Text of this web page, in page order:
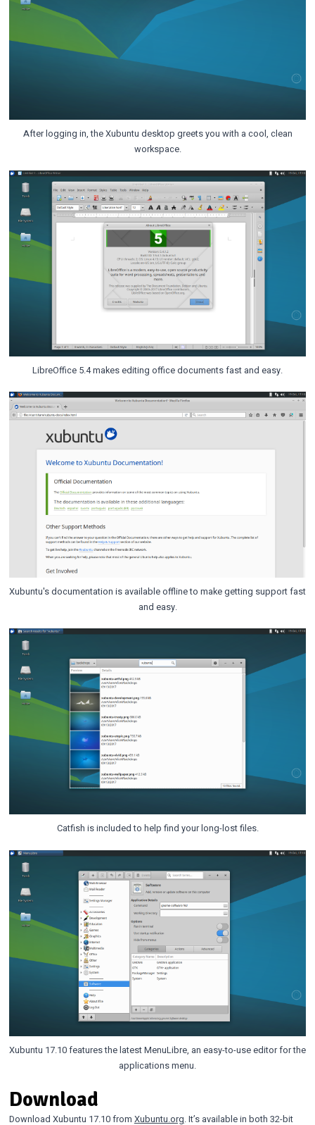
After logging in, the Xubuntu desktop greets you with a cool, clean
workspace.
LibreOffice 5.4 makes editing office documents fast and easy.
Xubuntu's documentation is available offline to make getting support fast
and easy.
Catfish is included to help find your long-lost files.
Xubuntu 17.10 features the latest MenuLibre, an easy-to-use editor for the
applications menu.
Download
Download Xubuntu 17.10 from Xubuntu.org. It’s available in both 32-bit